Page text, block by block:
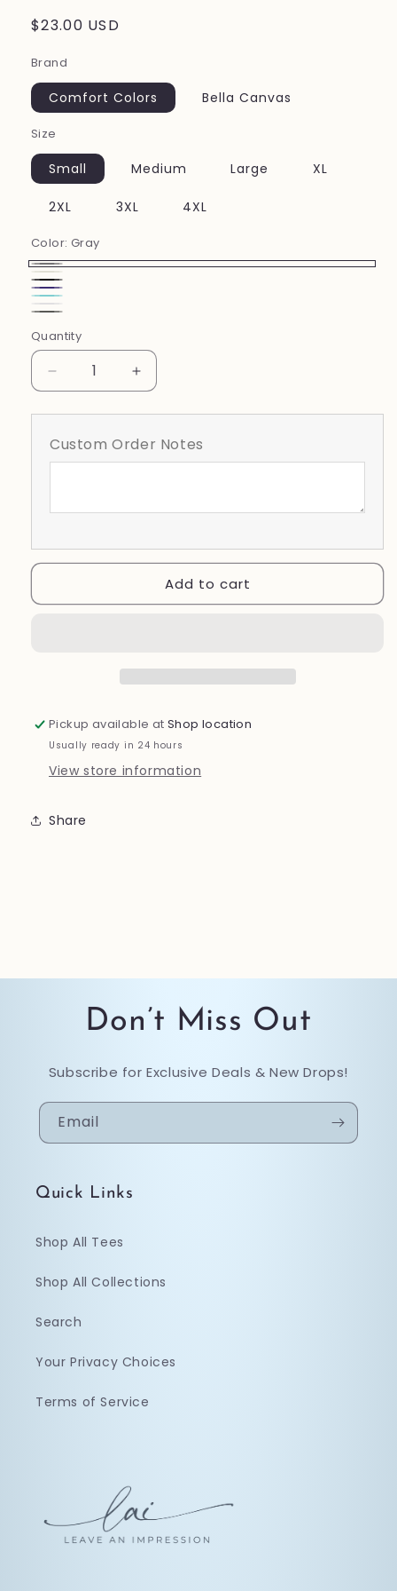
Regular
$23.00 USD
Brand
Comfort Colors Bella Canvas
Size
Small Medium Large XL
2XL 3XL 4XL
Color: Gray
Gray
Ivory
Black
Grape
Lagoon
Blue
White
Quantity
Decrease
quantity
for
Girls
Design
Increase
quantity
for
Lakeland
Girls
Design
Custom Order Notes
Add to cart
Pickup available atShop location
Usually ready in 24 hours
View store information
Share
Don’t Miss Out
Subscribe for Exclusive Deals & New Drops!
Email
Quick Links
Shop All Tees
Shop All Collections
Search
Your Privacy Choices
Terms of Service